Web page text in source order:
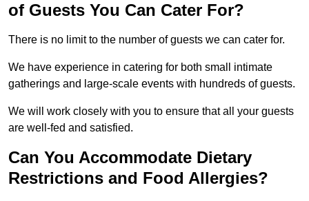
of Guests You Can Cater For?
There is no limit to the number of guests we can cater for.
We have experience in catering for both small intimate
gatherings and large-scale events with hundreds of guests.
We will work closely with you to ensure that all your guests
are well-fed and satisfied.
Can You Accommodate Dietary
Restrictions and Food Allergies?